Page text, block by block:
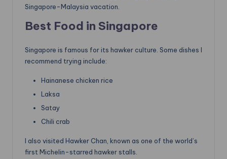
Singapore-Malaysia vacation.
Best Food in Singapore
Singapore is famous for its hawker culture. Some dishes I
recommend trying include:
Hainanese chicken rice
Laksa
Satay
Chili crab
I also visited Hawker Chan, known as one of the world’s
first Michelin-starred hawker stalls.